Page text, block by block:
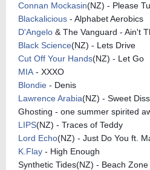
Connan Mockasin(NZ) - Please
Blackalicious - Alphabet Aerobics
D'Angelo & The Vanguard - Ain't
Black Science(NZ) - Lets Drive
Cut Off Your Hands(NZ) - Let Go
MIA - XXXO
Blondie - Denis
Lawrence Arabia(NZ) - Sweet
Ghosting - one summer spirited
LIPS(NZ) - Traces of Teddy
Lord Echo(NZ) - Just Do You ft.
K.Flay - High Enough
Synthetic Tides(NZ) - Beach Zone